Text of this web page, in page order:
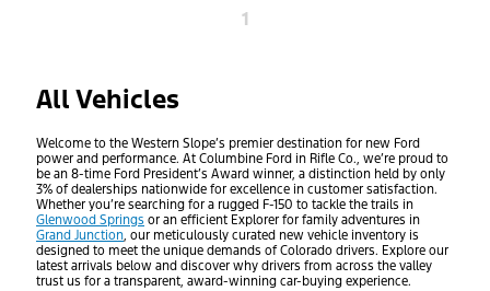
1
All Vehicles
Welcome to the Western Slope’s premier destination for new Ford
power and performance. At Columbine Ford in Rifle Co., we’re proud to
be an 8-time Ford President’s Award winner, a distinction held by only
3% of dealerships nationwide for excellence in customer satisfaction.
Whether you’re searching for a rugged F-150 to tackle the trails in
Glenwood Springs or an efficient Explorer for family adventures in
Grand Junction, our meticulously curated new vehicle inventory is
designed to meet the unique demands of Colorado drivers. Explore our
latest arrivals below and discover why drivers from across the valley
trust us for a transparent, award-winning car-buying experience.